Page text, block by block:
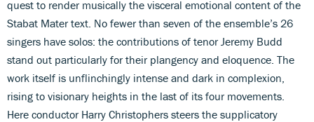
quest to render musically the visceral emotional content of the
Stabat Mater text. No fewer than seven of the ensemble’s 26
singers have solos: the contributions of tenor Jeremy Budd
stand out particularly for their plangency and eloquence. The
work itself is unflinchingly intense and dark in complexion,
rising to visionary heights in the last of its four movements.
Here conductor Harry Christophers steers the supplicatory